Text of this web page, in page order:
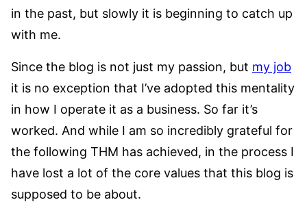
in the past, but slowly it is beginning to catch up
with me.
Since the blog is not just my passion, but my job
it is no exception that I’ve adopted this mentality
in how I operate it as a business. So far it’s
worked. And while I am so incredibly grateful for
the following THM has achieved, in the process I
have lost a lot of the core values that this blog is
supposed to be about.